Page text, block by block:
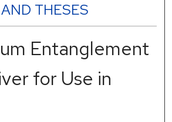
AND THESES
Entanglement
for Use in